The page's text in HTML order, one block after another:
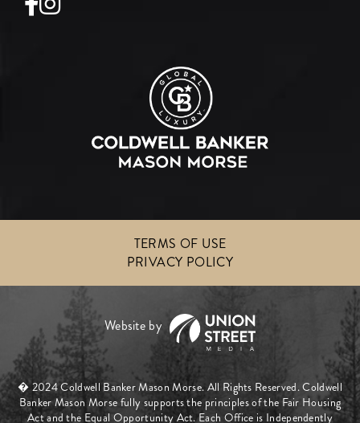
TERMS OF USE
PRIVACY POLICY
� 2024 Coldwell Banker Mason Morse. All Rights Reserved. Coldwell
Banker Mason Morse fully supports the principles of the Fair Housing
Act and the Equal Opportunity Act. Each Office is Independently